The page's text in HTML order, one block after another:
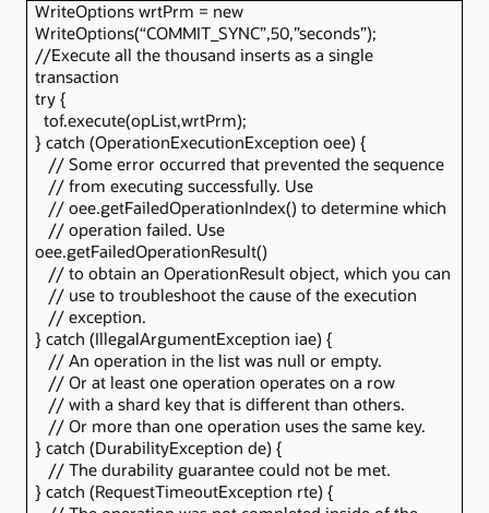
WriteOptions wrtPrm = new
WriteOptions(“COMMIT_SYNC”,50,”seconds”);
//Execute all the thousand inserts as a single
transaction
try {
tof.execute(opList,wrtPrm);
} catch (OperationExecutionException oee) {
// Some error occurred that prevented the sequence
// from executing successfully. Use
// oee.getFailedOperationIndex() to determine which
// operation failed. Use
oee.getFailedOperationResult()
// to obtain an OperationResult object, which you can
// use to troubleshoot the cause of the execution
// exception.
} catch (IllegalArgumentException iae) {
// An operation in the list was null or empty.
// Or at least one operation operates on a row
// with a shard key that is different than others.
// Or more than one operation uses the same key.
} catch (DurabilityException de) {
// The durability guarantee could not be met.
} catch (RequestTimeoutException rte) {